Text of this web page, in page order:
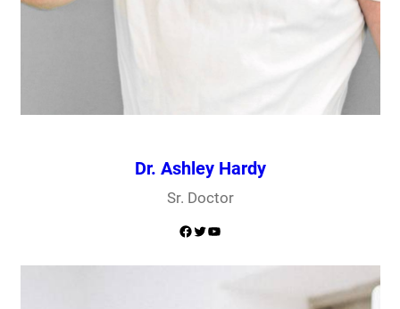
Dr. Ashley Hardy
Sr. Doctor
Facebook Twitter YouTube